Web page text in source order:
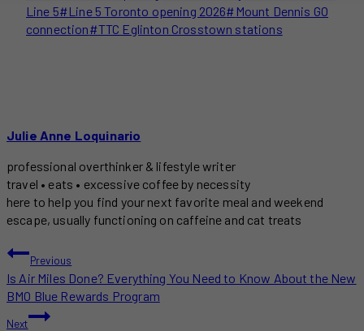
Line 5#Line 5 Toronto opening 2026# Mount Dennis GO
connection#TTC Eglinton Crosstown stations
Julie Anne Loquinario
professional overthinker & lifestyle writer
travel • eats • excessive coffee by necessity
here to help you find your next favorite meal and weekend
escape, usually functioning on caffeine and cat treats
POST
NAVIGATION
Previous
Is Air Miles Done? Everything You Need to Know About the New
BMO Blue Rewards Program
Next